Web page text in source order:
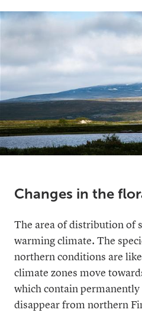
Changes in the
The area of distribution of
warming climate. The
northern conditions are
climate zones move
which contain permanently
disappear from northern